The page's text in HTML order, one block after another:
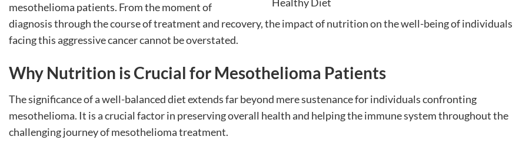
mesothelioma patients. From the moment of
diagnosis through the course of treatment and recovery, the impact of nutrition on the well-being of individuals
facing this aggressive cancer cannot be overstated.
Why Nutrition is Crucial for Mesothelioma Patients
The significance of a well-balanced diet extends far beyond mere sustenance for individuals confronting
mesothelioma. It is a crucial factor in preserving overall health and helping the immune system throughout the
challenging journey of mesothelioma treatment.